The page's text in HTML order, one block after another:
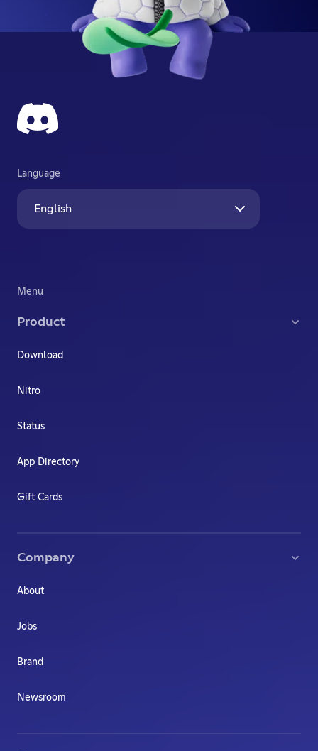
Language
English
Menu
Product
Download
Nitro
Status
App Directory
Gift Cards
Company
About
Jobs
Brand
Newsroom